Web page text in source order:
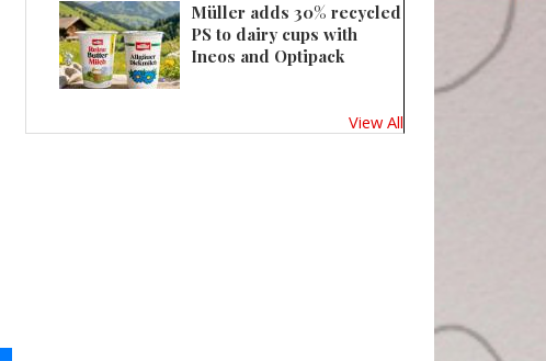
Müller adds 30% recycled
PS to dairy cups with
Ineos and Optipack
View All